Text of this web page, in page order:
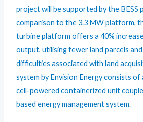
project will be supported by the BESS
comparison to the 3.3 MW platform,
turbine platform offers a 40%
output, utilising fewer land parcels
difficulties associated with land
system by Envision Energy consists
cell-powered containerized unit
based energy management system.